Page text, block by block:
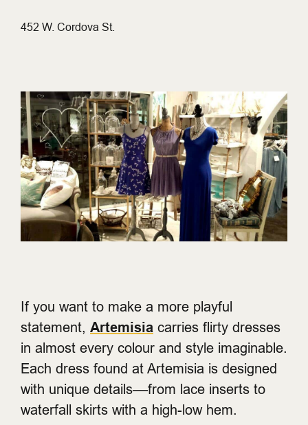
452 W. Cordova St.
If you want to make a more playful
statement, Artemisia carries flirty dresses
in almost every colour and style imaginable.
Each dress found at Artemisia is designed
with unique details––from lace inserts to
waterfall skirts with a high-low hem.